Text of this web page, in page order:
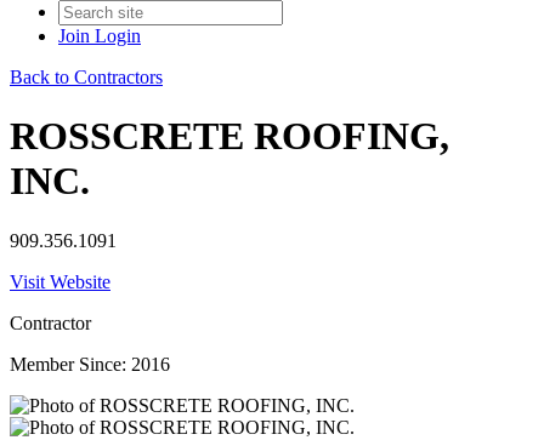
Join Login
Back to Contractors
ROSSCRETE ROOFING,
INC.
909.356.1091
Visit Website
Contractor
Member Since: 2016